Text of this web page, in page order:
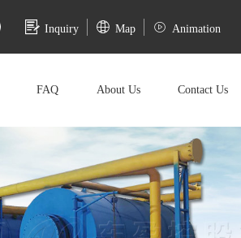
Inquiry Map Animation
FAQ About Us Contact Us